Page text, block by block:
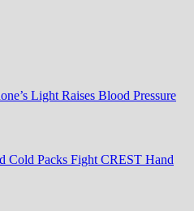
Light Raises Blood Pressure
Cold Packs Fight CREST Hand